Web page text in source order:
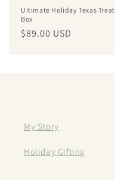
Ultimate Holiday Texas Treat
Box
Regular
$89.00 USD
My Story
Holiday Gifting